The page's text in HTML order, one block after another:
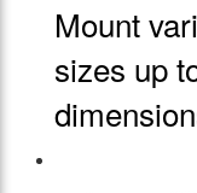
Mount
sizes up